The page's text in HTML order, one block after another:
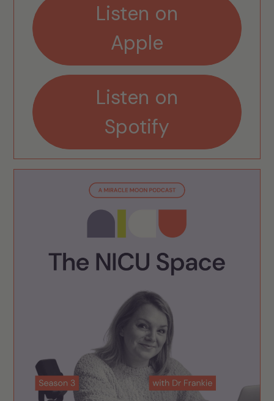
Listen on
Apple
Listen on
Spotify